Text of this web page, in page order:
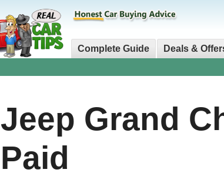
Complete Guide Deals &
Jeep Grand
Paid